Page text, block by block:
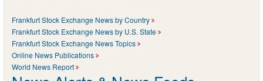
Frankfurt Stock Exchange News by Country
Frankfurt Stock Exchange News by U.S. State
Frankfurt Stock Exchange News Topics
Online News Publications
World News Report